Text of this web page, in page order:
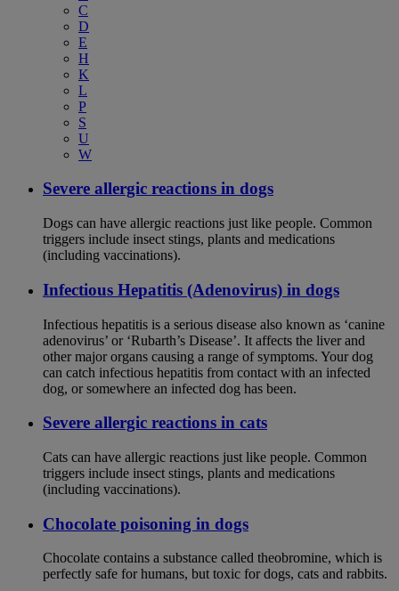
C
D
E
H
K
L
P
S
U
W
Severe allergic reactions in dogs
Dogs can have allergic reactions just like people. Common
triggers include insect stings, plants and medications
(including vaccinations).
Infectious Hepatitis (Adenovirus) in dogs
Infectious hepatitis is a serious disease also known as ‘canine
adenovirus’ or ‘Rubarth’s Disease’. It affects the liver and
other major organs causing a range of symptoms. Your dog
can catch infectious hepatitis from contact with an infected
dog, or somewhere an infected dog has been.
Severe allergic reactions in cats
Cats can have allergic reactions just like people. Common
triggers include insect stings, plants and medications
(including vaccinations).
Chocolate poisoning in dogs
Chocolate contains a substance called theobromine, which is
perfectly safe for humans, but toxic for dogs, cats and rabbits.